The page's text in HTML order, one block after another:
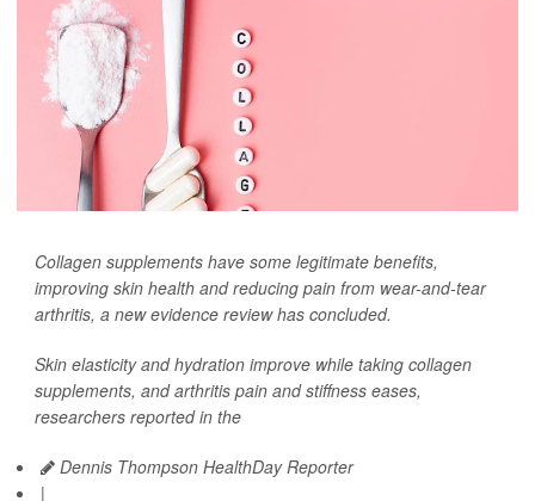
Collagen supplements have some legitimate benefits,
improving skin health and reducing pain from wear-and-tear
arthritis, a new evidence review has concluded.
Skin elasticity and hydration improve while taking collagen
supplements, and arthritis pain and stiffness eases,
researchers reported in the
Dennis Thompson HealthDay Reporter
|